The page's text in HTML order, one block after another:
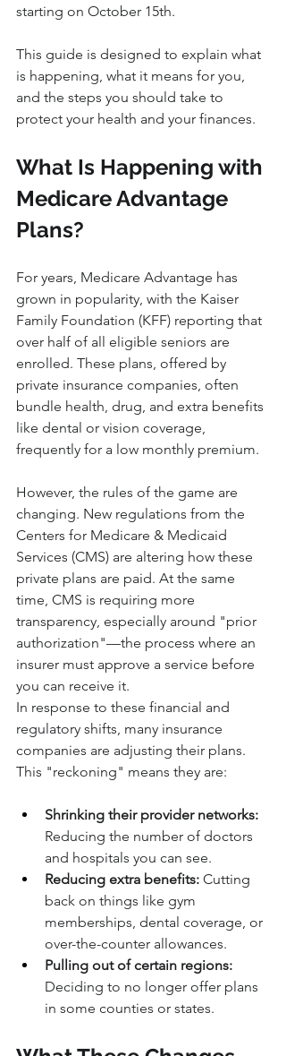
starting on October 15th.
This guide is designed to explain what
is happening, what it means for you,
and the steps you should take to
protect your health and your finances.
What Is Happening with
Medicare Advantage
Plans?
For years, Medicare Advantage has
grown in popularity, with the Kaiser
Family Foundation (KFF) reporting that
over half of all eligible seniors are
enrolled. These plans, offered by
private insurance companies, often
bundle health, drug, and extra benefits
like dental or vision coverage,
frequently for a low monthly premium.
However, the rules of the game are
changing. New regulations from the
Centers for Medicare & Medicaid
Services (CMS) are altering how these
private plans are paid. At the same
time, CMS is requiring more
transparency, especially around "prior
authorization"—the process where an
insurer must approve a service before
you can receive it.
In response to these financial and
regulatory shifts, many insurance
companies are adjusting their plans.
This "reckoning" means they are:
Shrinking their provider networks:
Reducing the number of doctors
and hospitals you can see.
Reducing extra benefits: Cutting
back on things like gym
memberships, dental coverage, or
over-the-counter allowances.
Pulling out of certain regions:
Deciding to no longer offer plans
in some counties or states.